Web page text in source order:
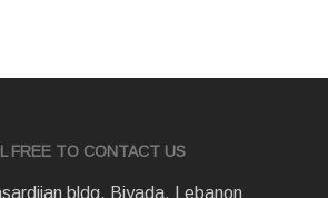
FREE TO CONTACT US
bldg, Biyada, Lebanon